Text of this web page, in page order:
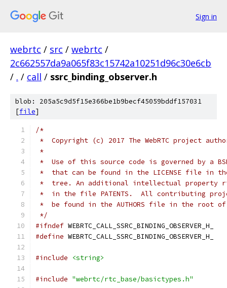
Sign in
webrtc / src / webrtc /
2c662557da9a065f83c15742a10251d96c30e6cb
/ . / call / ssrc_binding_observer.h
blob: 205a5c9d5f15e366be1b9becf45059bddf157031
[file]
/*
*  Copyright (c) 2017 The WebRTC project
*
*  Use of this source code is governed by a
*  that can be found in the LICENSE file in
*  tree. An additional intellectual property
*  in the file PATENTS.  All contributing
*  be found in the AUTHORS file in the root
*/
#ifndef WEBRTC_CALL_SSRC_BINDING_OBSERVER_H_
#define WEBRTC_CALL_SSRC_BINDING_OBSERVER_H_
#include <string>
#include "webrtc/rtc_base/basictypes.h"